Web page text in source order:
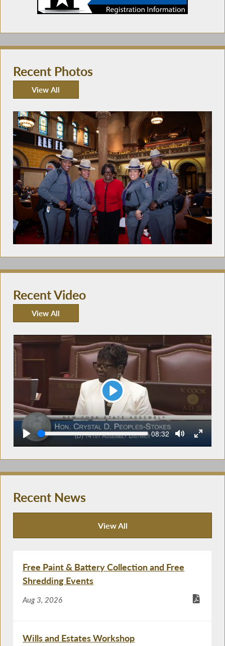
Recent Photos
View All
Recent Photos
Recent Video
View All
Recent Video
Play
Seek Current
08:32
Recent News
View All
Recent News
Free Paint & Battery Collection and Free
Shredding Events
Aug 3, 2026
Wills and Estates Workshop